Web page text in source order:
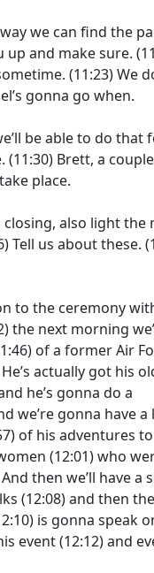
we can find the
up and make sure.
(11:23)We
gonna go when.
be able to do that
(11:30) Brett, a
place.
closing, also light the
Tell us about these.
to the ceremony
the next morning
of a former Air
He’s actually got his
he’s gonna do a
we’re gonna have
of his adventures
(12:01)who
And then we’ll have a
(12:08)and then
is gonna speak
event(12:12)and